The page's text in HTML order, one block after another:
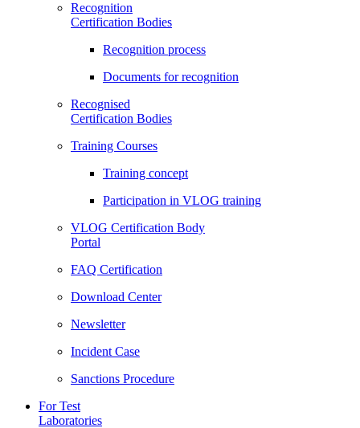
Recognition
Certification Bodies
Recognition process
Documents for recognition
Recognised
Certification Bodies
Training Courses
Training concept
Participation in VLOG training
VLOG Certification Body
Portal
FAQ Certification
Download Center
Newsletter
Incident Case
Sanctions Procedure
For Test
Laboratories